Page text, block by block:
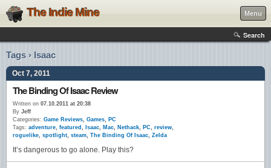
The Indie Mine Menu
Search
Tags › Isaac
Oct 7, 2011
The Binding Of Isaac Review
Written on 07.10.2011 at 20:38
By Jeff
Categories: Game Reviews, Games, PC
Tags: adventure, featured , Isaac, Mac, Nethack, PC, review,
roguelike, spotlight, steam, The Binding Of Isaac, Zelda
It’s dangerous to go alone. Play this?